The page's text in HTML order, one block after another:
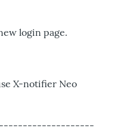
login page.
X-notifier Neo